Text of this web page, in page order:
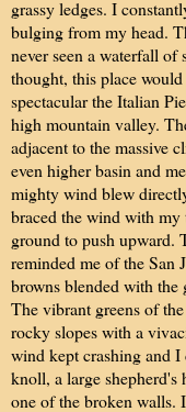
grassy ledges. I
bulging from my head.
never seen a waterfall
thought, this place
spectacular the Italian
high mountain valley.
adjacent to the massive
even higher basin and
mighty wind blew
braced the wind with
ground to push upward.
reminded me of the San
browns blended with the
The vibrant greens of
rocky slopes with a
wind kept crashing and
knoll, a large
one of the broken walls.